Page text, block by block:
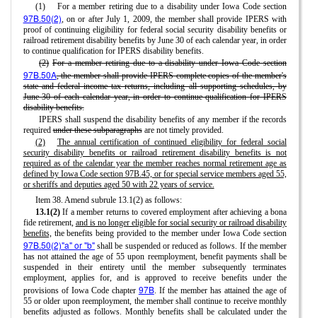
(1)
For a member retiring due to a disability under Iowa Code section
97B.50(2) , on or after July 1, 2009, the member shall provide IPERS with
proof of continuing eligibility for federal social security disability benefits or
railroad retirement disability benefits by June 30 of each calendar year, in order
to continue qualification for IPERS disability benefits.
(2) For a member retiring due to a disability under Iowa Code section
97B.50A, the member shall provide IPERS complete copies of the member's
state and federal income tax returns, including all supporting schedules, by
June 30 of each calendar year, in order to continue qualification for IPERS
disability benefits.
IPERS shall suspend the disability benefits of any member if the records
requiredunder these subparagraphsare not timely provided.
(2)
The annual certification of continued eligibility for federal social
security disability benefits or railroad retirement disability benefits is not
required as of the calendar year the member reaches normal retirement age as
defined by Iowa Code section 97B.45, or for special service members aged 55,
or sheriffs and deputies aged 50 with 22 years of service.
Item 38. Amend subrule 13.1(2) as follows:
13.1(2)If a member returns to covered employment after achieving a bona
fide retirement, and is no longer eligible for social security or railroad disability
benefits,the benefits being provided to the member under Iowa Code section
97B.50(2)"a" or "b" shall be suspended or reduced as follows. If the member
has not attained the age of 55 upon reemployment, benefit payments shall be
suspended in their entirety until the member subsequently terminates
employment, applies for, and is approved to receive benefits under the
provisions of Iowa Code chapter 97B. If the member has attained the age of
55 or older upon reemployment, the member shall continue to receive monthly
benefits adjusted as follows. Monthly benefits shall be calculated under the